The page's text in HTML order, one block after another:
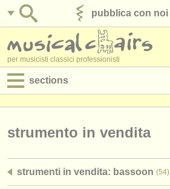
pubblica con noi
per musicisti classici professionisti
sections
jobs - amministrazione
strumento in vendita
strumenti in vendita: bassoon (54)